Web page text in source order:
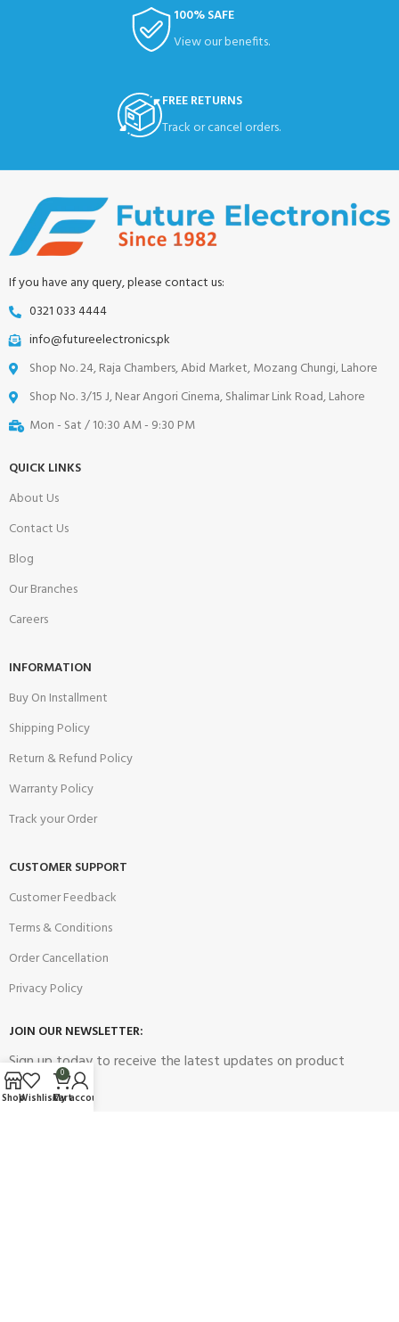
100% SAFE
View our benefits.
FREE RETURNS
Track or cancel orders.
If you have any query, please contact us:
0321 033 4444
info@futureelectronics.pk
Shop No. 24, Raja Chambers, Abid Market, Mozang Chungi, Lahore
Shop No. 3/15 J, Near Angori Cinema, Shalimar Link Road, Lahore
Mon - Sat / 10:30 AM - 9:30 PM
QUICK LINKS
About Us
Contact Us
Blog
Our Branches
Careers
INFORMATION
Buy On Installment
Shipping Policy
Return & Refund Policy
Warranty Policy
Track your Order
CUSTOMER SUPPORT
Customer Feedback
Terms & Conditions
Order Cancellation
Privacy Policy
JOIN OUR NEWSLETTER:
Sign up today to receive the latest updates on product
promotions!
ShopWishlist
0
Cart
My account